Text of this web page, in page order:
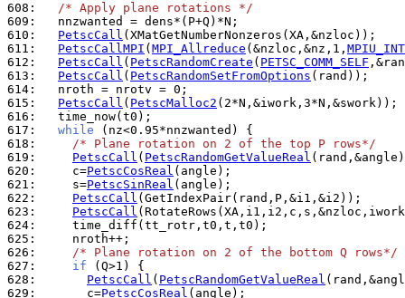
608:
/* Apply plane rotations */
609:
610:
PetscCall
611:
PetscCallMPI ( MPI_Allreduce (&nzloc,&nz,1, MPIU_INT
612:
PetscCall ( PetscRandomCreate ( PETSC_COMM_SELF
613:
PetscCall ( PetscRandomSetFromOptions
614:
615:
PetscCall ( PetscMalloc2
616:
617:
while
618:
/* Plane rotation on 2 of the top P rows*/
619:
PetscCall ( PetscRandomGetValueReal
620:
    c=
PetscCosReal
621:
    s=
PetscSinReal
622:
PetscCall
623:
PetscCall
624:
625:
626:
/* Plane rotation on 2 of the bottom Q rows*/
627:
if
628:
PetscCall ( PetscRandomGetValueReal
629:
      c=
PetscCosReal